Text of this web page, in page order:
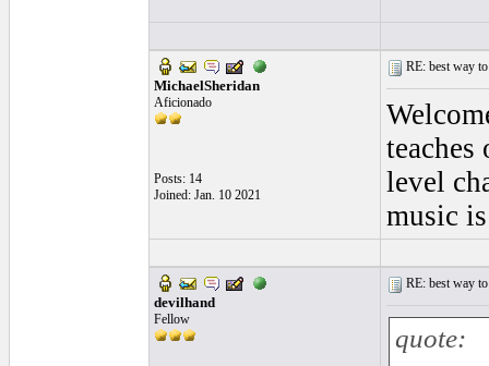
MichaelSheridan
Aficionado
Posts: 14
Joined: Jan. 10 2021
RE: best way
level
music
devilhand
Fellow
RE: best way
quote: